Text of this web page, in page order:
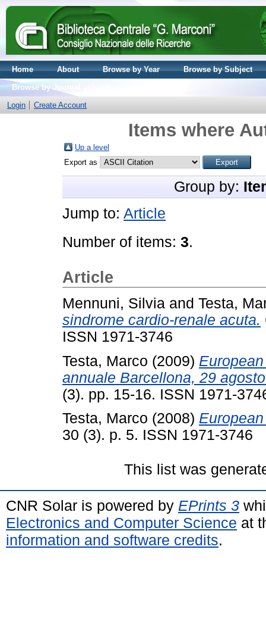
Home About Browse by Year
Browse by Subject
Browse by Journal volume
Login
Create Account
Items where
Up a level
Export as
Group by:
Jump to: Article
Number of items: 3.
Article
Mennuni, Silvia and Testa,
sindrome cardio-renale acuta.
ISSN 1971-3746
Testa, Marco (2009)
annuale Barcellona, 29
(3). pp. 15-16. ISSN 1971-
Testa, Marco (2008)
30 (3). p. 5. ISSN 1971-3746
This list was
CNR Solar is powered by EPrints 3
Electronics and Computer Science at
information and software credits.